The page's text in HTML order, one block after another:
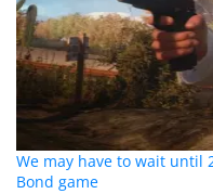
We may have to wait until
Bond game